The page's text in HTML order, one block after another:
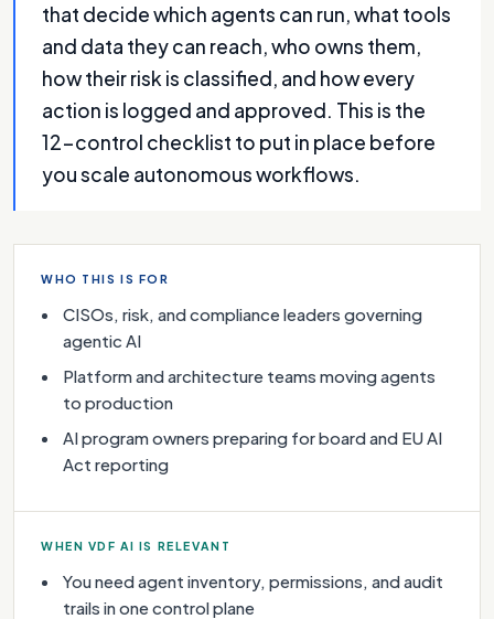
that decide which agents can run, what tools
and data they can reach, who owns them,
how their risk is classified, and how every
action is logged and approved. This is the
12-control checklist to put in place before
you scale autonomous workflows.
WHO THIS IS FOR
CISOs, risk, and compliance leaders governing
agentic AI
Platform and architecture teams moving agents
to production
AI program owners preparing for board and EU AI
Act reporting
WHEN VDF AI IS RELEVANT
You need agent inventory, permissions, and audit
trails in one control plane